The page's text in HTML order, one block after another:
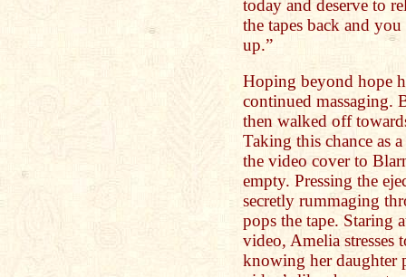
today and deserve to
the tapes back and
up.”
Hoping beyond hope
continued massaging.
then walked off
Taking this chance as
the video cover to
empty. Pressing the
secretly rummaging
pops the tape. Staring
video, Amelia stresses
knowing her daughter